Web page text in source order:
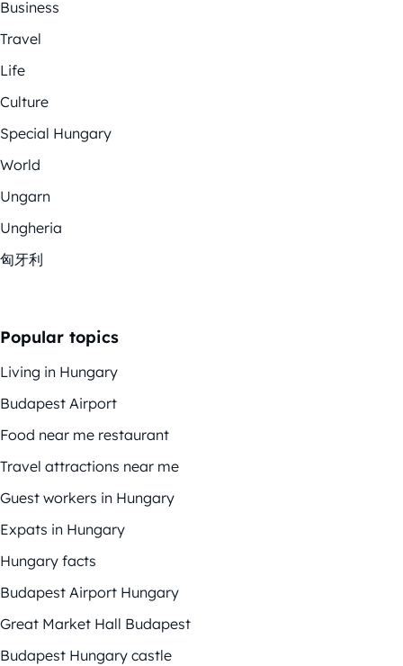
Business
Travel
Life
Culture
Special Hungary
World
Ungarn
Ungheria
匈牙利
Popular topics
Living in Hungary
Budapest Airport
Food near me restaurant
Travel attractions near me
Guest workers in Hungary
Expats in Hungary
Hungary facts
Budapest Airport Hungary
Great Market Hall Budapest
Budapest Hungary castle